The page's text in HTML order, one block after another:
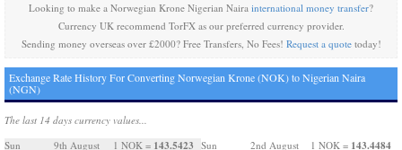
Looking to make a Norwegian Krone Nigerian Naira international money transfer?
Currency UK recommend TorFX as our preferred currency provider.
Sending money overseas over £2000? Free Transfers, No Fees! Request a quotetoday!
Exchange Rate History For Converting Norwegian Krone (NOK) to Nigerian Naira
(NGN)
The last 14 days currency values...
Sun
9th August
1 NOK = 143.5423 Sun
2nd August
1 NOK = 143.4484